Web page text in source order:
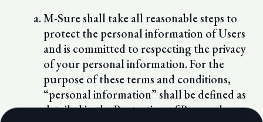
M-Sure shall take all reasonable steps to
protect the personal information of Users
and is committed to respecting the privacy
of your personal information. For the
purpose of these terms and conditions,
“personal information” shall be defined as
detailed in the Protection of Personal